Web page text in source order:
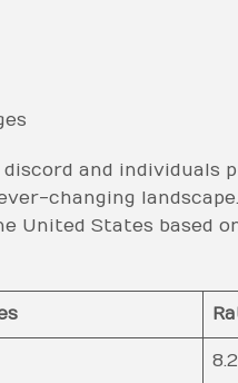
and individuals
changing
United States based
8.2